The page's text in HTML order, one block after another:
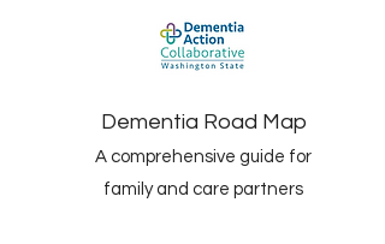
Dementia Road Map
A comprehensive guide for
family and care partners